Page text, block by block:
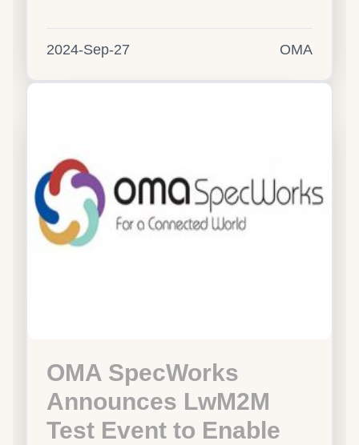
2024-Sep-27 OMA
OMA SpecWorks
Announces LwM2M
Test Event to Enable